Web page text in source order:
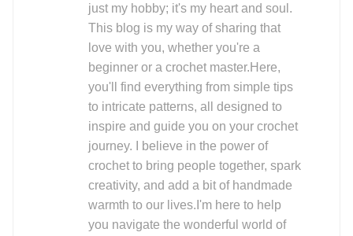
just my hobby; it's my heart and soul.
This blog is my way of sharing that
love with you, whether you're a
beginner or a crochet master.Here,
you'll find everything from simple tips
to intricate patterns, all designed to
inspire and guide you on your crochet
journey. I believe in the power of
crochet to bring people together, spark
creativity, and add a bit of handmade
warmth to our lives.I'm here to help
you navigate the wonderful world of